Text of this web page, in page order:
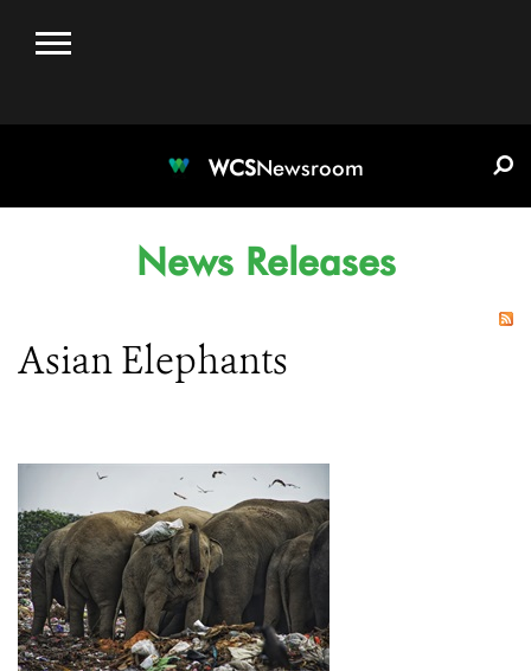
WCSNewsroom
News Releases
Asian Elephants